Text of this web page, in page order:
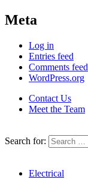
Meta
Log in
Entries feed
Comments feed
WordPress.org
Contact Us
Meet the Team
Search for:
Electrical